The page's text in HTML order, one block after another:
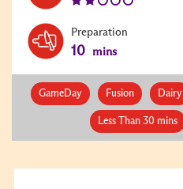
Preparation
10 mins
GameDay Fusion Dairy
Less Than 30 mins